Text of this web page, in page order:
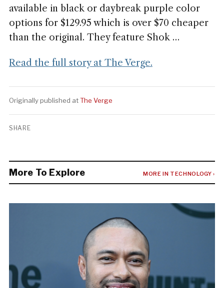
available in black or daybreak purple color
options for $129.95 which is over $70 cheaper
than the original. They feature Shok …
Read the full story at The Verge.
Originally published atThe Verge
SHARE
More To Explore MORE IN TECHNOLOGY ›